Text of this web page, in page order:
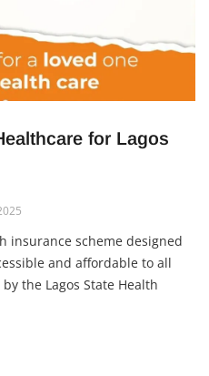
for Lagos
insurance scheme designed
and affordable to all
the Lagos State Health